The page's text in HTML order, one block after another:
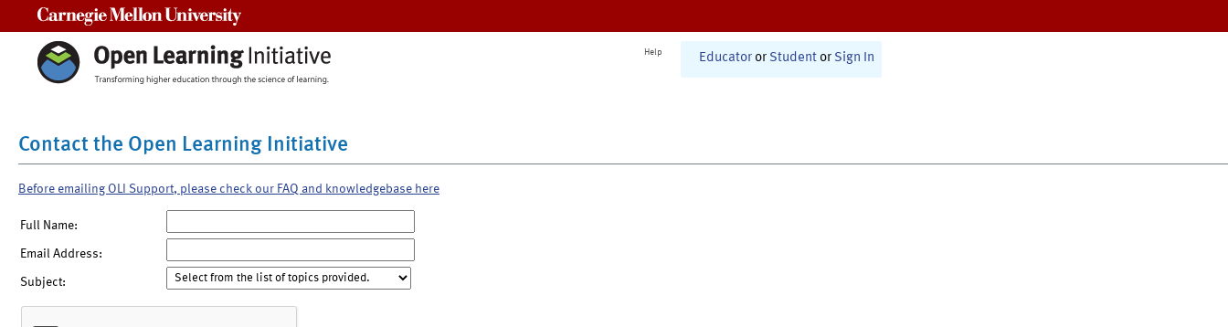
Help Educator or Student or Sign In
Contact the Open Learning Initiative
Before emailing OLI Support, please check our FAQ and knowledgebase here
Full Name:
Email Address:
Subject: